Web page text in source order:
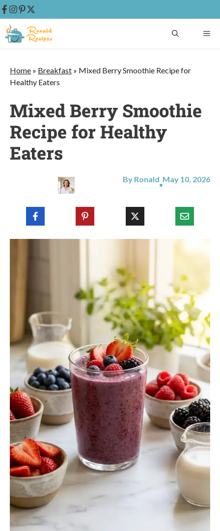
Skip
to
Home » Breakfast » Mixed Berry Smoothie Recipe for
Healthy Eaters
Mixed Berry Smoothie
Recipe for Healthy
Eaters
By Ronald May 10, 2026